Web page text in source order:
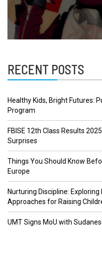
RECENT POSTS
Healthy Kids, Bright Futures:
Program
FBISE 12th Class Results
Surprises
Things You Should Know
Europe
Nurturing Discipline:
Approaches for Raising
UMT Signs MoU with